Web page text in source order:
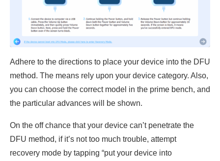
Adhere to the directions to place your device into the DFU
method. The means rely upon your device category. Also,
you can choose the correct model in the prime bench, and
the particular advances will be shown.
On the off chance that your device can’t penetrate the
DFU method, if it’s not too much trouble, attempt
recovery mode by tapping “put your device into